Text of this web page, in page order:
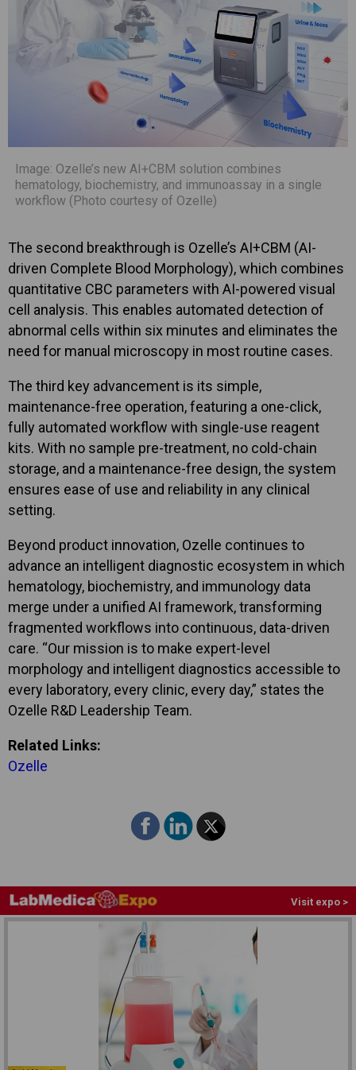
Image: Ozelle’s new AI+CBM solution combines
hematology, biochemistry, and immunoassay in a single
workflow (Photo courtesy of Ozelle)
The second breakthrough is Ozelle’s AI+CBM (AI-
driven Complete Blood Morphology), which combines
quantitative CBC parameters with AI-powered visual
cell analysis. This enables automated detection of
abnormal cells within six minutes and eliminates the
need for manual microscopy in most routine cases.
The third key advancement is its simple,
maintenance-free operation, featuring a one-click,
fully automated workflow with single-use reagent
kits. With no sample pre-treatment, no cold-chain
storage, and a maintenance-free design, the system
ensures ease of use and reliability in any clinical
setting.
Beyond product innovation, Ozelle continues to
advance an intelligent diagnostic ecosystem in which
hematology, biochemistry, and immunology data
merge under a unified AI framework, transforming
fragmented workflows into continuous, data-driven
care. “Our mission is to make expert-level
morphology and intelligent diagnostics accessible to
every laboratory, every clinic, every day,” states the
Ozelle R&D Leadership Team.
Related Links:
Ozelle
Visit expo >